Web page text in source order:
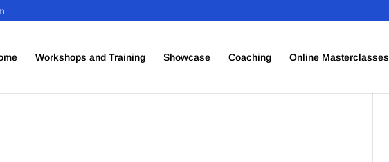
Workshops and Training Showcase Coaching Online Masterclasses